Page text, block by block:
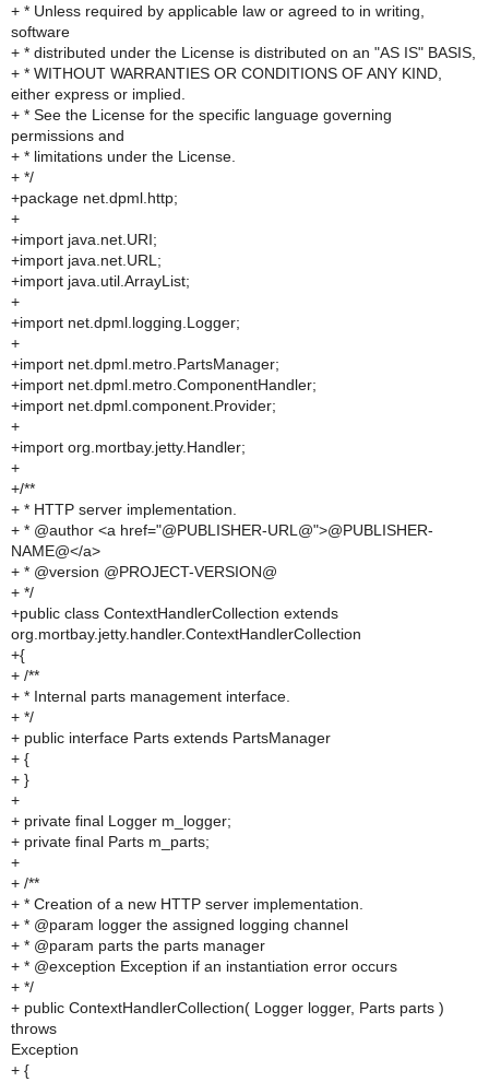
+ * Unless required by applicable law or agreed to in writing,
software
+ * distributed under the License is distributed on an "AS IS" BASIS,
+ * WITHOUT WARRANTIES OR CONDITIONS OF ANY KIND,
either express or implied.
+ * See the License for the specific language governing
permissions and
+ * limitations under the License.
+ */
+package net.dpml.http;
+
+import java.net.URI;
+import java.net.URL;
+import java.util.ArrayList;
+
+import net.dpml.logging.Logger;
+
+import net.dpml.metro.PartsManager;
+import net.dpml.metro.ComponentHandler;
+import net.dpml.component.Provider;
+
+import org.mortbay.jetty.Handler;
+
+/**
+ * HTTP server implementation.
+ * @author <a href="@PUBLISHER-URL@">@PUBLISHER-
NAME@</a>
+ * @version @PROJECT-VERSION@
+ */
+public class ContextHandlerCollection extends
org.mortbay.jetty.handler.ContextHandlerCollection
+{
+ /**
+ * Internal parts management interface.
+ */
+ public interface Parts extends PartsManager
+ {
+ }
+
+ private final Logger m_logger;
+ private final Parts m_parts;
+
+ /**
+ * Creation of a new HTTP server implementation.
+ * @param logger the assigned logging channel
+ * @param parts the parts manager
+ * @exception Exception if an instantiation error occurs
+ */
+ public ContextHandlerCollection( Logger logger, Parts parts )
throws
Exception
+ {